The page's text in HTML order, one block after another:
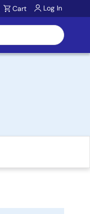
Cart Log In